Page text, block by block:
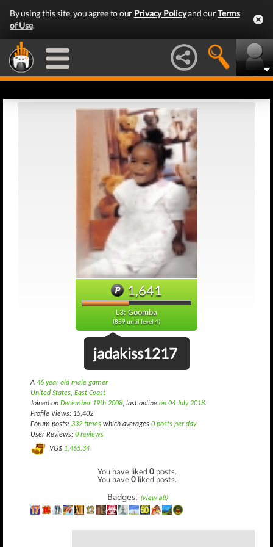
By using this site, you agree to our Privacy Policyand ourTerms
of Use.
1,641
L3: Goomba
(859 until level 4)
jadakiss1217
A 46 year old male gamer
United States, East Coast
Joined on December 19th 2008, last online on 04 July 2018.
Profile Views: 15,402
Forum posts: 332 times which averages 0 posts per day
User Reviews: 0 reviews
VG$ 1,465.34
You have liked0 posts.
You have0 liked posts.
Badges: (view all)